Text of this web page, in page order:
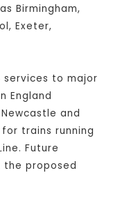
Birmingham,
Exeter,
to major
England
and
trains running
Future
proposed